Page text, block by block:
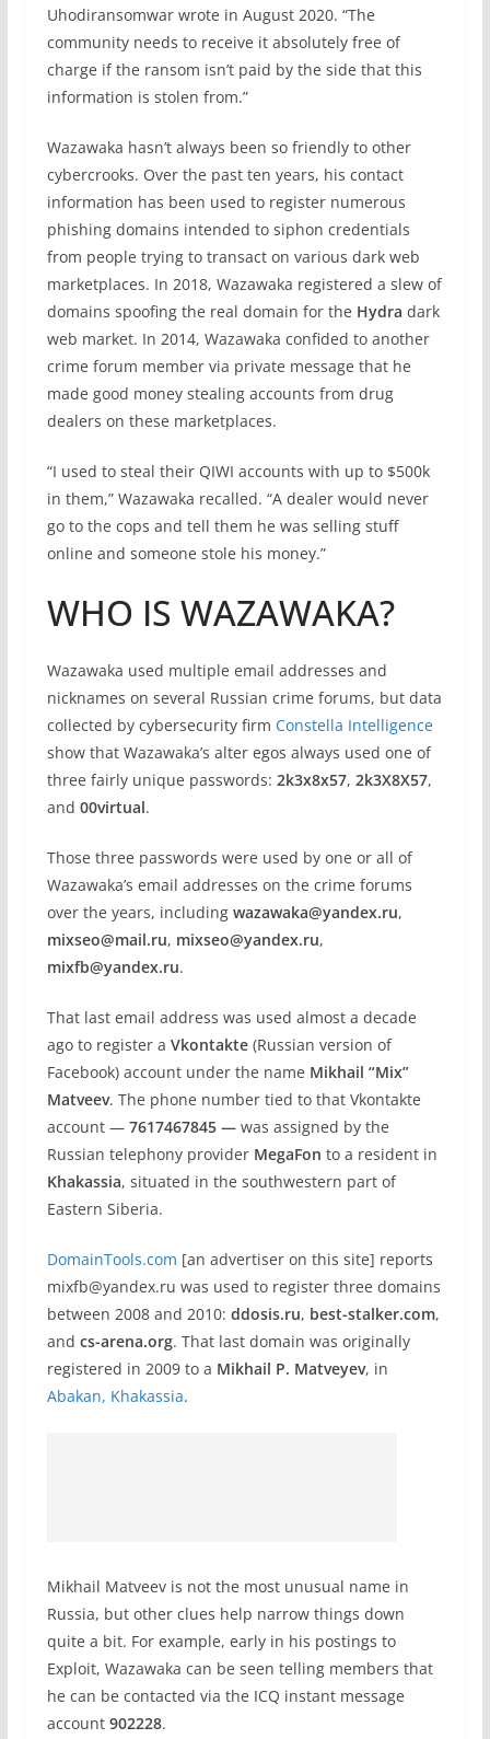
Uhodiransomwar wrote in August 2020. “The
community needs to receive it absolutely free of
charge if the ransom isn’t paid by the side that this
information is stolen from.”
Wazawaka hasn’t always been so friendly to other
cybercrooks. Over the past ten years, his contact
information has been used to register numerous
phishing domains intended to siphon credentials
from people trying to transact on various dark web
marketplaces. In 2018, Wazawaka registered a slew of
domains spoofing the real domain for the Hydra dark
web market. In 2014, Wazawaka confided to another
crime forum member via private message that he
made good money stealing accounts from drug
dealers on these marketplaces.
“I used to steal their QIWI accounts with up to $500k
in them,” Wazawaka recalled. “A dealer would never
go to the cops and tell them he was selling stuff
online and someone stole his money.”
WHO IS WAZAWAKA?
Wazawaka used multiple email addresses and
nicknames on several Russian crime forums, but data
collected by cybersecurity firm Constella Intelligence
show that Wazawaka’s alter egos always used one of
three fairly unique passwords: 2k3x8x57, 2k3X8X57,
and 00virtual.
Those three passwords were used by one or all of
Wazawaka’s email addresses on the crime forums
over the years, including wazawaka@yandex.ru,
mixseo@mail.ru, mixseo@yandex.ru,
mixfb@yandex.ru.
That last email address was used almost a decade
ago to register a Vkontakte(Russian version of
Facebook) account under the name Mikhail “Mix”
Matveev. The phone number tied to that Vkontakte
account — 7617467845 — was assigned by the
Russian telephony provider MegaFon to a resident in
Khakassia, situated in the southwestern part of
Eastern Siberia.
DomainTools.com [an advertiser on this site] reports
mixfb@yandex.ru was used to register three domains
between 2008 and 2010: ddosis.ru, best-stalker.com,
and cs-arena.org. That last domain was originally
registered in 2009 to a Mikhail P. Matveyev, in
Abakan, Khakassia.
Mikhail Matveev is not the most unusual name in
Russia, but other clues help narrow things down
quite a bit. For example, early in his postings to
Exploit, Wazawaka can be seen telling members that
he can be contacted via the ICQ instant message
account 902228.